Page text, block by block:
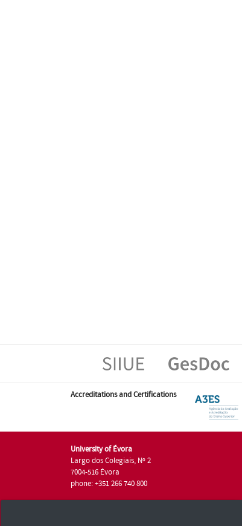
Accreditations and Certifications
University of Évora
Largo dos Colegiais, Nº 2
7004-516 Évora
phone: +351 266 740 800